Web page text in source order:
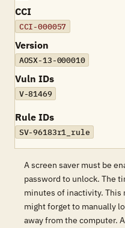
CCI
CCI-000057
Version
AOSX-13-000010
Vuln IDs
V-81469
Rule IDs
SV-96183r1_rule
A screen saver must be
password to unlock. The
minutes of inactivity. This
might forget to manually
away from the computer.